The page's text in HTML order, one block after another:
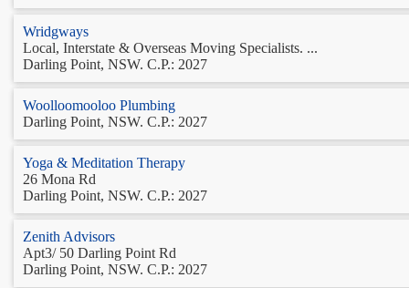
Wridgways
Local, Interstate & Overseas Moving Specialists. ...
Darling Point, NSW. C.P.: 2027
Woolloomooloo Plumbing
Darling Point, NSW. C.P.: 2027
Yoga & Meditation Therapy
26 Mona Rd
Darling Point, NSW. C.P.: 2027
Zenith Advisors
Apt3/ 50 Darling Point Rd
Darling Point, NSW. C.P.: 2027